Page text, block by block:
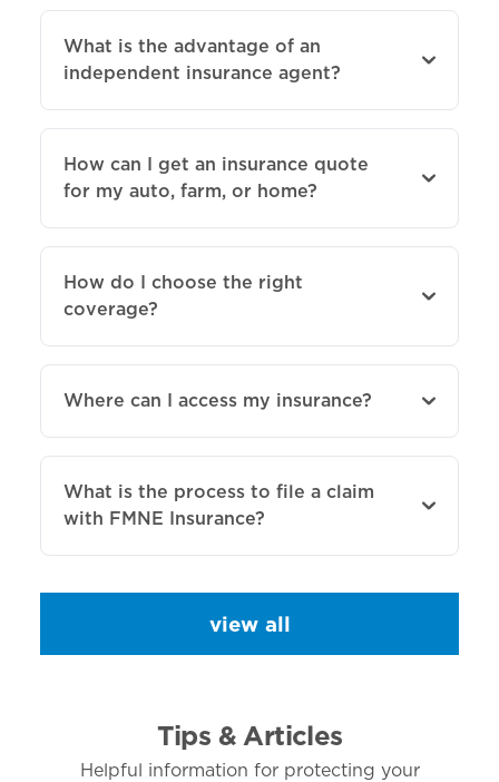
What is the advantage of an
independent insurance agent?
How can I get an insurance quote
for my auto, farm, or home?
How do I choose the right
coverage?
Where can I access my insurance?
What is the process to file a claim
with FMNE Insurance?
view all
Tips & Articles
Helpful information for protecting your